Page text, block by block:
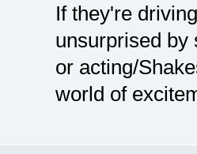
If they're
unsurprised by
or acting/
world of